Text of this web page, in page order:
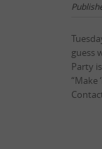
guess
Party
“Make